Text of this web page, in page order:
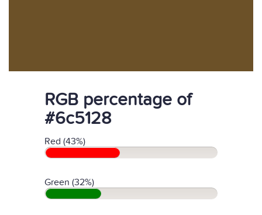
RGB percentage of
#6c5128
Red (43%)
Green (32%)